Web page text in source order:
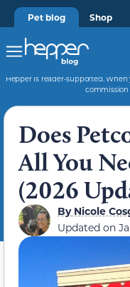
Pet blog Shop
Hepper is reader-supported.
commission
Does
All You
(2026
ByNicole
Updated on